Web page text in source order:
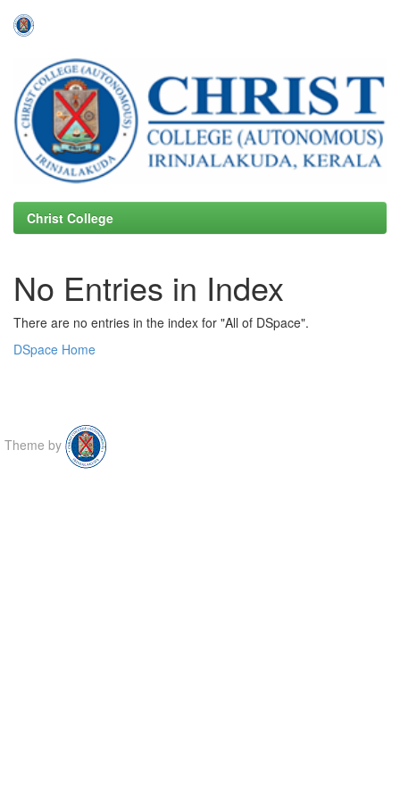
navigation
Christ College
No Entries in Index
There are no entries in the index for "All of DSpace".
DSpace Home
Theme by